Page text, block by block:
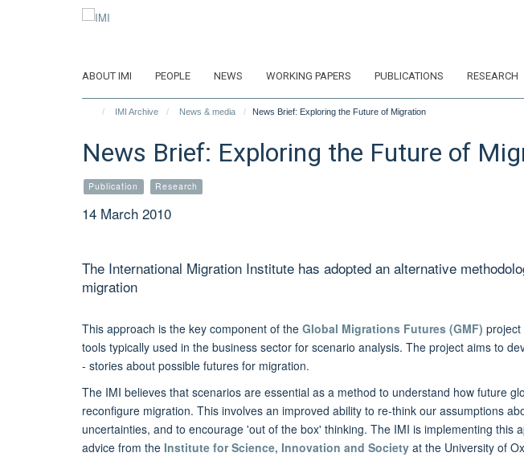
ABOUT IMI PEOPLE NEWS WORKING PAPERS PUBLICATIONS RESEARCH
IMI Archive News & media News Brief: Exploring the Future of Migration
News Brief: Exploring the Future of
Publication Research
14 March 2010
The International Migration Institute has adopted an alternative
migration
This approach is the key component of the Global Migrations Futures (GMF)
tools typically used in the business sector for scenario analysis. The project aims to
- stories about possible futures for migration.
The IMI believes that scenarios are essential as a method to understand how future
reconfigure migration. This involves an improved ability to re-think our assumptions
uncertainties, and to encourage 'out of the box' thinking. The IMI is implementing this
advice from the Institute for Science, Innovation and Society at the University of